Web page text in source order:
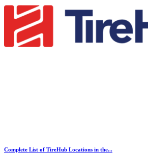
Complete List of TireHub Locations in the...